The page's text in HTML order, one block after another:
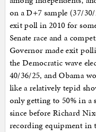
on a D+7 sample (37/
exit poll in 2010 for
Senate race and a
Governor made exit
the Democratic wave
40/36/25, and Obama
like a relatively tepid
only getting to 50% in a
since before Richard
recording equipment in